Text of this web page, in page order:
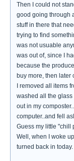
Then I could not
good going through
stuff in there that
trying to find
was not usuable
was out of, since I
because the
buy more, then later
I removed all items
washed all the
out in my
computer..and fell
Guess my little "chill
Well, when I woke
turned back in today.